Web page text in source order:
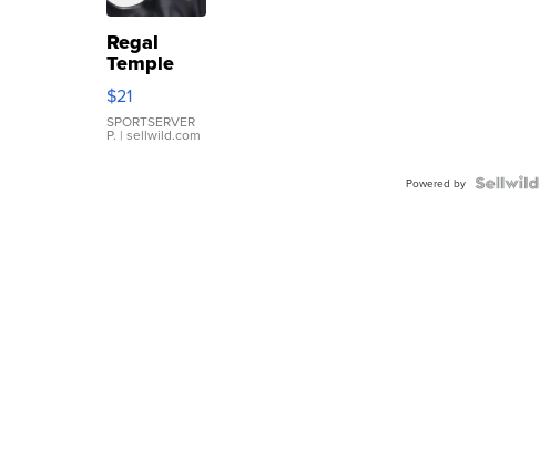
Regal
Temple
Droplet
Earrings
$21
SPORTSERVER
P. | sellwild.com
Powered by